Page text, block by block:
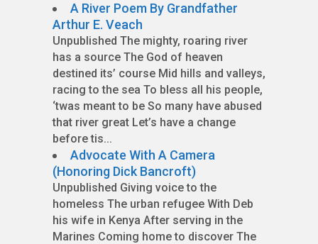
A River Poem By Grandfather
Arthur E. Veach
Unpublished The mighty, roaring river
has a source The God of heaven
destined its’ course Mid hills and valleys,
racing to the sea To bless all his people,
‘twas meant to be So many have abused
that river great Let’s have a change
before tis...
Advocate With A Camera
(Honoring Dick Bancroft)
Unpublished Giving voice to the
homeless The urban refugee With Deb
his wife in Kenya After serving in the
Marines Coming home to discover The